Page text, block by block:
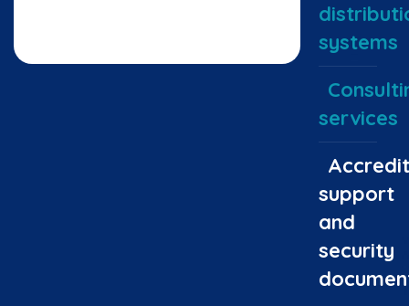
systems
services
support
and
security